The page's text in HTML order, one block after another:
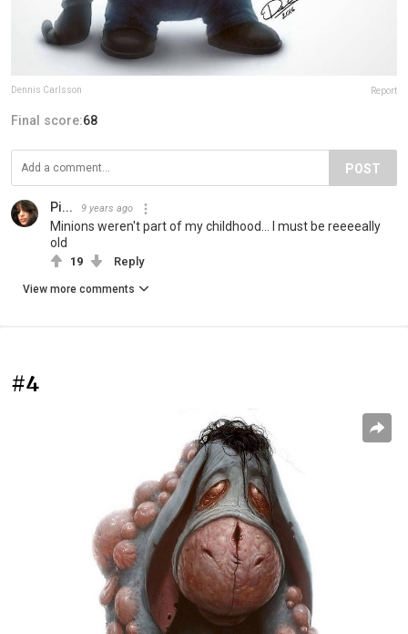
Dennis Carlsson Report
Final score:68
POST
Pi... 9 years ago
Minions weren't part of my childhood... I must be reeeeally
old
19 Reply
View more comments
#4